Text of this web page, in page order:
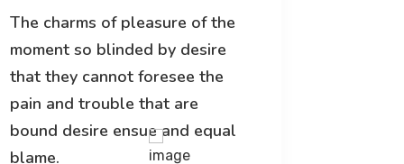
The charms of pleasure of the
moment so blinded by desire
that they cannot foresee the
pain and trouble that are
bound desire ensue and equal
blame.